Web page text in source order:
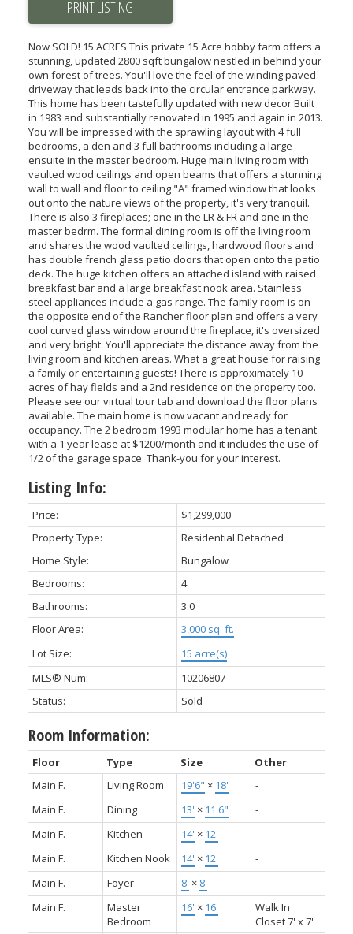
PRINT LISTING
Now SOLD! 15 ACRES This private 15 Acre hobby farm offers a
stunning, updated 2800 sqft bungalow nestled in behind your
own forest of trees. You'll love the feel of the winding paved
driveway that leads back into the circular entrance parkway.
This home has been tastefully updated with new decor Built
in 1983 and substantially renovated in 1995 and again in 2013.
You will be impressed with the sprawling layout with 4 full
bedrooms, a den and 3 full bathrooms including a large
ensuite in the master bedroom. Huge main living room with
vaulted wood ceilings and open beams that offers a stunning
wall to wall and floor to ceiling "A" framed window that looks
out onto the nature views of the property, it's very tranquil.
There is also 3 fireplaces; one in the LR & FR and one in the
master bedrm. The formal dining room is off the living room
and shares the wood vaulted ceilings, hardwood floors and
has double french glass patio doors that open onto the patio
deck. The huge kitchen offers an attached island with raised
breakfast bar and a large breakfast nook area. Stainless
steel appliances include a gas range. The family room is on
the opposite end of the Rancher floor plan and offers a very
cool curved glass window around the fireplace, it's oversized
and very bright. You'll appreciate the distance away from the
living room and kitchen areas. What a great house for raising
a family or entertaining guests! There is approximately 10
acres of hay fields and a 2nd residence on the property too.
Please see our virtual tour tab and download the floor plans
available. The main home is now vacant and ready for
occupancy. The 2 bedroom 1993 modular home has a tenant
with a 1 year lease at $1200/month and it includes the use of
1/2 of the garage space. Thank-you for your interest.
Listing Info:
Price:
$1,299,000
Property Type:
Residential Detached
Home Style:
Bungalow
Bedrooms:
4
Bathrooms:
3.0
Floor Area:
3,000 sq. ft.
Lot Size:
15 acre(s)
MLS® Num:
10206807
Status:
Sold
Room Information:
Floor Type Size
Other
Main F.
Living Room 19'6" × 18'
-
Main F.
Dining 13' × 11'6"
-
Main F.
Kitchen 14' × 12'
-
Main F.
Kitchen Nook 14' × 12'
-
Main F.
Foyer 8' × 8'
-
Main F.
Master
Bedroom
16' × 16'
Walk In
Closet 7' x 7'